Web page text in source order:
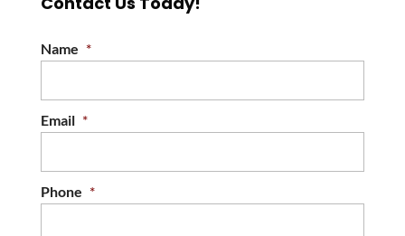
Name *
Email *
Phone *